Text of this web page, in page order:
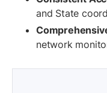
and State
network